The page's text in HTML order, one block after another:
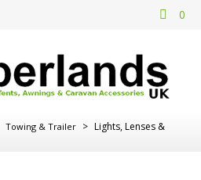
0
Towing & Trailer > Lights, Lenses &